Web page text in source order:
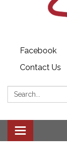
Facebook
Contact Us
Search:
Toggle
navigation